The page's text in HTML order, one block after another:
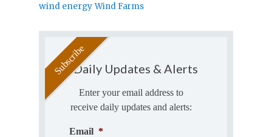
wind energy Wind Farms
Daily Updates & Alerts
Enter your email address to
receive daily updates and alerts:
Email *